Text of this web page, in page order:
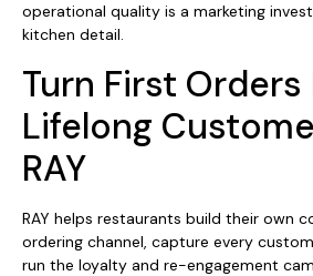
operational quality is a marketing
kitchen detail.
Turn First
Lifelong
RAY
RAY helps restaurants build their own
ordering channel, capture every
run the loyalty and re-engagement